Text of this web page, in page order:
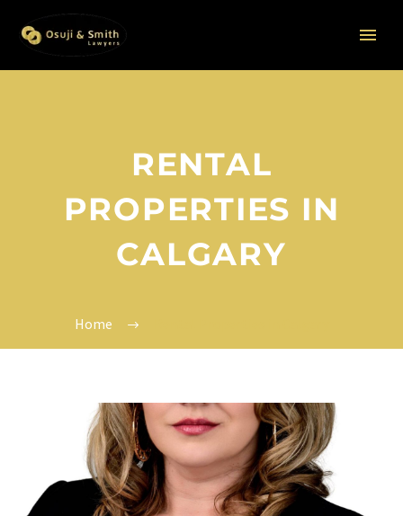
RENTAL
PROPERTIES IN
CALGARY
Home